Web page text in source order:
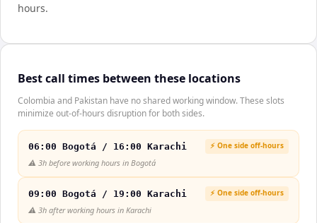
hours.
Best call times between these locations
Colombia and Pakistan have no shared working window. These slots
minimize out-of-hours disruption for both sides.
06:00 Bogotá / 16:00 Karachi ⚡ One side off-hours
⚠️ 3h before working hours in Bogotá
09:00 Bogotá / 19:00 Karachi ⚡ One side off-hours
⚠️ 3h after working hours in Karachi